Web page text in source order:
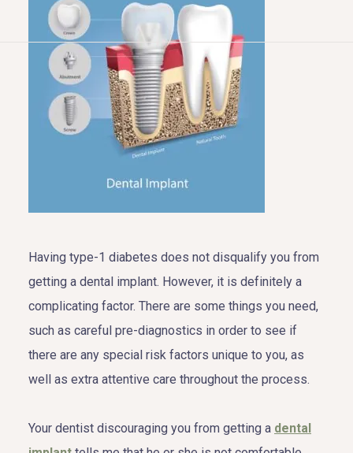
HOME
ABOUT US
COSMETIC DENTISTRY
TOOTH REPLACEMENT
OTHER SERVICES
Having type-1 diabetes does not disqualify you from
getting a dental implant. However, it is definitely a
complicating factor. There are some things you need,
such as careful pre-diagnostics in order to see if
there are any special risk factors unique to you, as
well as extra attentive care throughout the process.
Your dentist discouraging you from getting a dental